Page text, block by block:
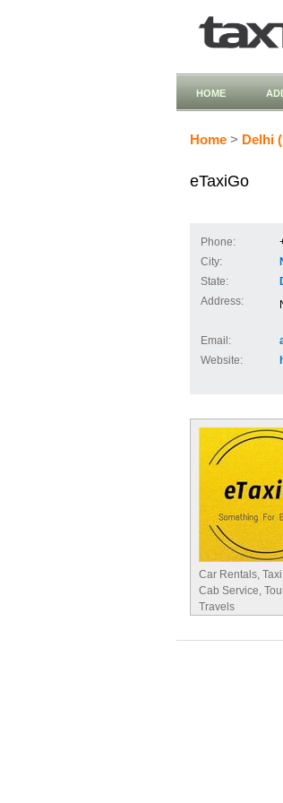
HOME
Home > Delhi
eTaxiGo
Phone:
City:
State:
Address:
Email:
Website:
Car Rentals, Taxi
Cab Service,
Travels